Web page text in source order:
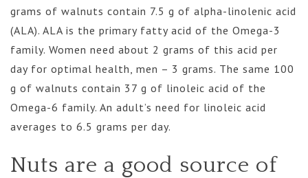
grams of walnuts contain 7.5 g of alpha-linolenic acid
(ALA). ALA is the primary fatty acid of the Omega-3
family. Women need about 2 grams of this acid per
day for optimal health, men – 3 grams. The same 100
g of walnuts contain 37 g of linoleic acid of the
Omega-6 family. An adult’s need for linoleic acid
averages to 6.5 grams per day.
Nuts are a good source of